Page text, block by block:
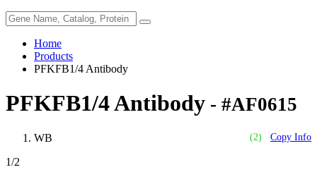
Home
Products
PFKFB1/4 Antibody
PFKFB1/4 Antibody - #AF0615
(2) Copy Info
WB
1/2